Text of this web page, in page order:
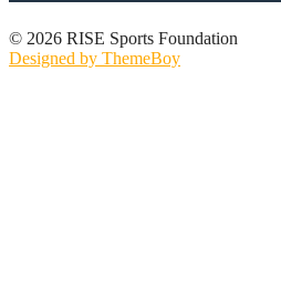
© 2026 RISE Sports Foundation
Designed by ThemeBoy